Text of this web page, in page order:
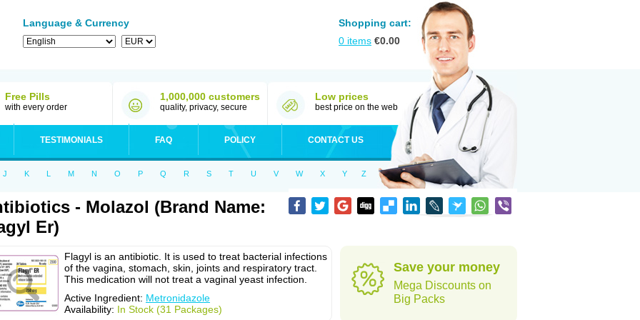
Language & Currency
Shopping cart:
0 items €0.00
Free Pills
with every order
1,000,000 customers
quality, privacy, secure
Low prices
best price on the web
TESTIMONIALS FAQ POLICY CONTACT US
J K L M N O P Q R S T U V W X Y Z
- Molazol (Brand Name:
Er)
Flagyl is an antibiotic. It is used to treat bacterial infections
of the vagina, stomach, skin, joints and respiratory tract.
This medication will not treat a vaginal yeast infection.
Active Ingredient: Metronidazole
Availability: In Stock (31 Packages)
Save your money
Mega Discounts on
Big Packs